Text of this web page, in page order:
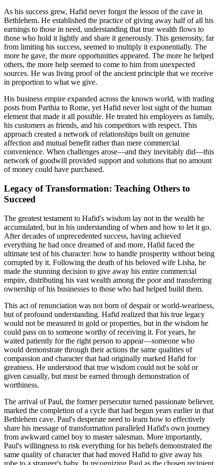
As his success grew, Hafid never forgot the lesson of the cave in
Bethlehem. He established the practice of giving away half of all his
earnings to those in need, understanding that true wealth flows to
those who hold it lightly and share it generously. This generosity, far
from limiting his success, seemed to multiply it exponentially. The
more he gave, the more opportunities appeared. The more he helped
others, the more help seemed to come to him from unexpected
sources. He was living proof of the ancient principle that we receive
in proportion to what we give.
His business empire expanded across the known world, with trading
posts from Parthia to Rome, yet Hafid never lost sight of the human
element that made it all possible. He treated his employees as family,
his customers as friends, and his competitors with respect. This
approach created a network of relationships built on genuine
affection and mutual benefit rather than mere commercial
convenience. When challenges arose—and they inevitably did—this
network of goodwill provided support and solutions that no amount
of money could have purchased.
Legacy of Transformation: Teaching Others to
Succeed
The greatest testament to Hafid's wisdom lay not in the wealth he
accumulated, but in his understanding of when and how to let it go.
After decades of unprecedented success, having achieved
everything he had once dreamed of and more, Hafid faced the
ultimate test of his character: how to handle prosperity without being
corrupted by it. Following the death of his beloved wife Lisha, he
made the stunning decision to give away his entire commercial
empire, distributing his vast wealth among the poor and transferring
ownership of his businesses to those who had helped build them.
This act of renunciation was not born of despair or world-weariness,
but of profound understanding. Hafid realized that his true legacy
would not be measured in gold or properties, but in the wisdom he
could pass on to someone worthy of receiving it. For years, he
waited patiently for the right person to appear—someone who
would demonstrate through their actions the same qualities of
compassion and character that had originally marked Hafid for
greatness. He understood that true wisdom could not be sold or
given casually, but must be earned through demonstration of
worthiness.
The arrival of Paul, the former persecutor turned passionate believer,
marked the completion of a cycle that had begun years earlier in that
Bethlehem cave. Paul's desperate need to learn how to effectively
share his message of transformation paralleled Hafid's own journey
from awkward camel boy to master salesman. More importantly,
Paul's willingness to risk everything for his beliefs demonstrated the
same quality of character that had moved Hafid to give away his
robe to a stranger's baby. In recognizing Paul as the chosen recipient